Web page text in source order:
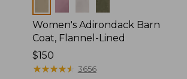
Women's Adirondack Barn
Coat, Flannel-Lined
Price:
$150
$150
★★★★★
★★★★★ 3656